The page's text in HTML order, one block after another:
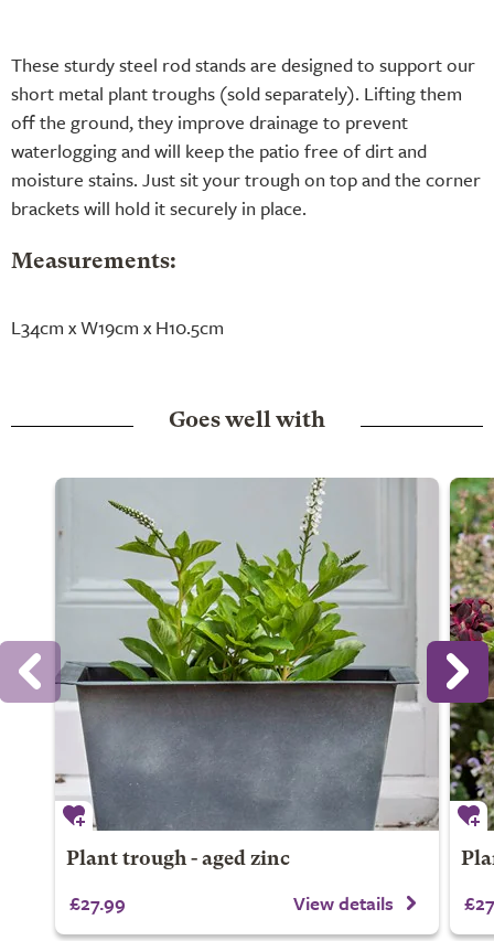
These sturdy steel rod stands are designed to support our
short metal plant troughs (sold separately). Lifting them
off the ground, they improve drainage to prevent
waterlogging and will keep the patio free of dirt and
moisture stains. Just sit your trough on top and the corner
brackets will hold it securely in place.
Measurements:
L34cm x W19cm x H10.5cm
Goes well with
Plant trough - aged zinc
£27.99 View details